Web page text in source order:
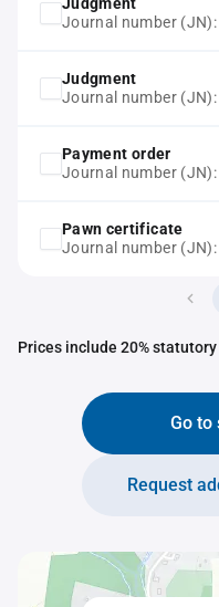
Journal number
Judgment
Journal number
Payment order
Journal number
Pawn certificate
Journal number
Prices include 20%
Go to
Request